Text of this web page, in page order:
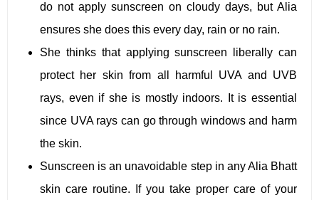
do not apply sunscreen on cloudy days, but Alia
ensures she does this every day, rain or no rain.
She thinks that applying sunscreen liberally can
protect her skin from all harmful UVA and UVB
rays, even if she is mostly indoors. It is essential
since UVA rays can go through windows and harm
the skin.
Sunscreen is an unavoidable step in any Alia Bhatt
skin care routine. If you take proper care of your